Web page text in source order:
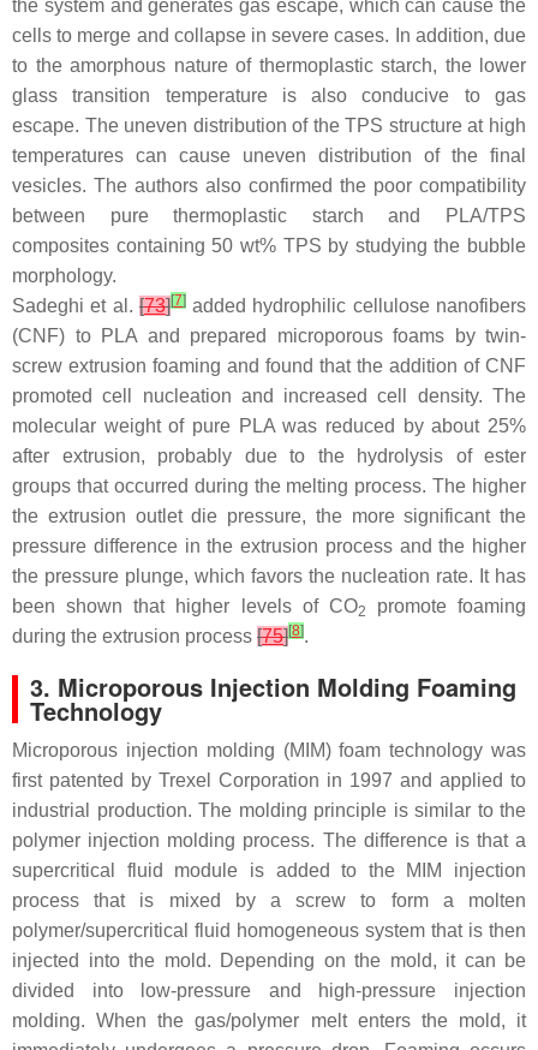
the system and generates gas escape, which can cause the
cells to merge and collapse in severe cases. In addition, due
to the amorphous nature of thermoplastic starch, the lower
glass transition temperature is also conducive to gas
escape. The uneven distribution of the TPS structure at high
temperatures can cause uneven distribution of the final
vesicles. The authors also confirmed the poor compatibility
between pure thermoplastic starch and PLA/TPS
composites containing 50 wt% TPS by studying the bubble
morphology.
Sadeghi et al. [73][7]added hydrophilic cellulose nanofibers
(CNF) to PLA and prepared microporous foams by twin-
screw extrusion foaming and found that the addition of CNF
promoted cell nucleation and increased cell density. The
molecular weight of pure PLA was reduced by about 25%
after extrusion, probably due to the hydrolysis of ester
groups that occurred during the melting process. The higher
the extrusion outlet die pressure, the more significant the
pressure difference in the extrusion process and the higher
the pressure plunge, which favors the nucleation rate. It has
been shown that higher levels of CO2
promote foaming
during the extrusion process [75][8].
3. Microporous Injection Molding Foaming
Technology
Microporous injection molding (MIM) foam technology was
first patented by Trexel Corporation in 1997 and applied to
industrial production. The molding principle is similar to the
polymer injection molding process. The difference is that a
supercritical fluid module is added to the MIM injection
process that is mixed by a screw to form a molten
polymer/supercritical fluid homogeneous system that is then
injected into the mold. Depending on the mold, it can be
divided into low-pressure and high-pressure injection
molding. When the gas/polymer melt enters the mold, it